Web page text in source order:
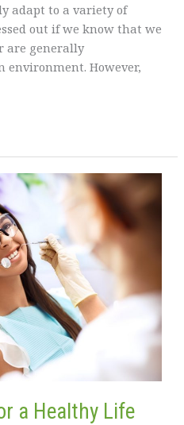
adapt to a variety of
out if we know that we
are generally
However,
a Healthy Life